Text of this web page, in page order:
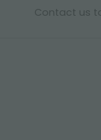
Contact us